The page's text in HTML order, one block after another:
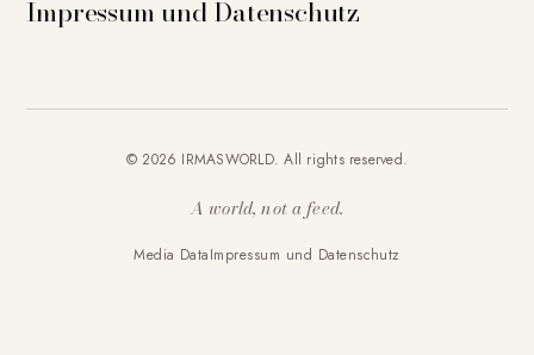
Impressum und Datenschutz
© 2026 IRMASWORLD. All rights reserved.
A world, not a feed.
Media DataImpressum und Datenschutz